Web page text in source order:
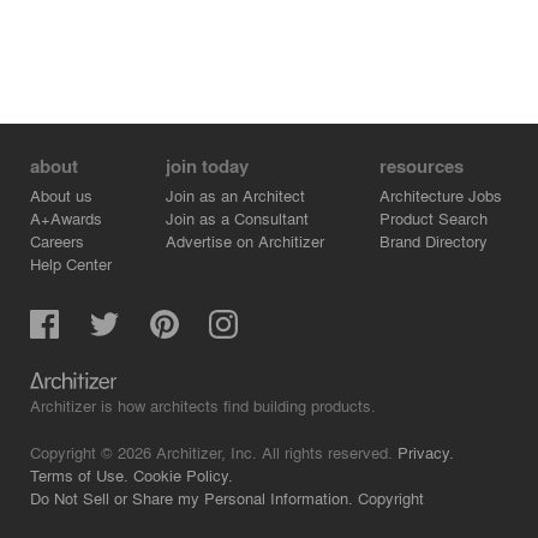
about
About us
A+Awards
Careers
Help Center
join today
Join as an Architect
Join as a Consultant
Advertise on Architizer
resources
Architecture Jobs
Product Search
Brand Directory
Architizer is how architects find building products.
Copyright © 2026 Architizer, Inc. All rights reserved. Privacy.
Terms of Use. Cookie Policy.
Do Not Sell or Share my Personal Information. Copyright